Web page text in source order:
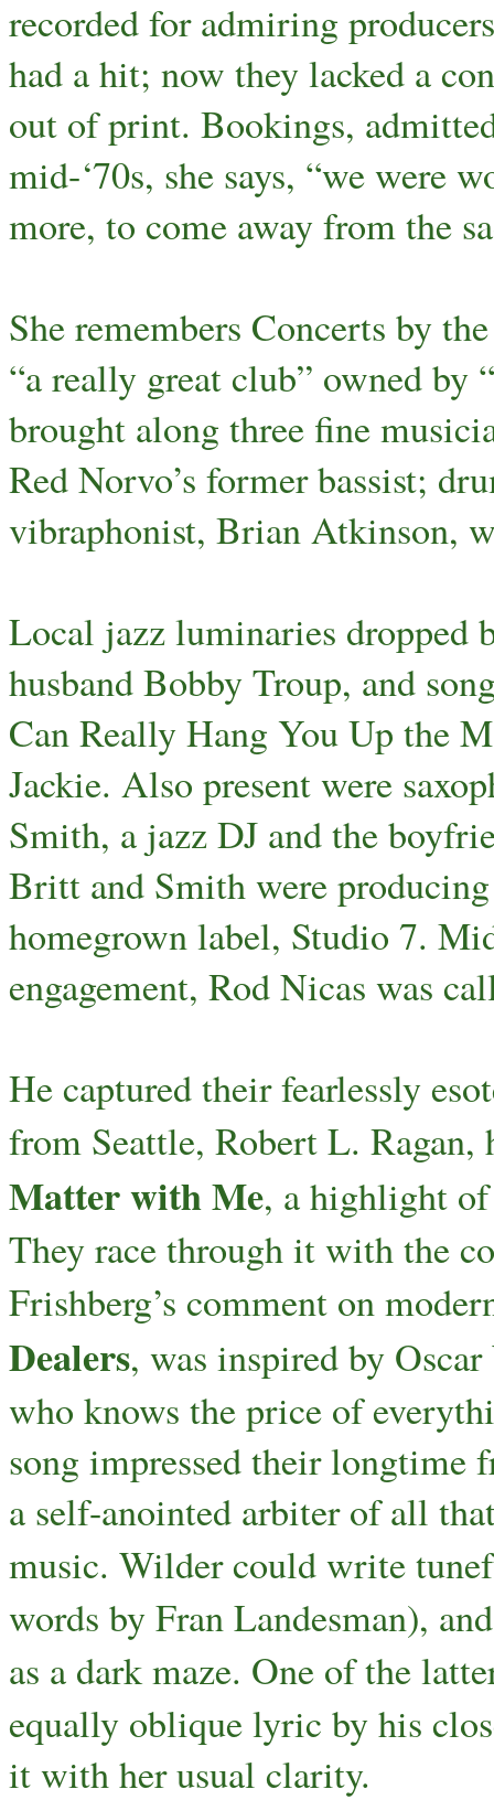
recorded for admiring
had a hit; now they lacked a
out of print. Bookings,
mid-‘70s, she says, “we were
more, to come away from the
She remembers Concerts by
“a really great club” owned by
brought along three fine
Red Norvo’s former bassist;
vibraphonist, Brian Atkinson,
Local jazz luminaries dropped
husband Bobby Troup, and
Can Really Hang You Up the
Jackie. Also present were
Smith, a jazz DJ and the
Britt and Smith were
homegrown label, Studio 7.
engagement, Rod Nicas was
He captured their fearlessly
from Seattle, Robert L. Ragan,
Matter with Me, a highlight
They race through it with the
Frishberg’s comment on
Dealers, was inspired by
who knows the price of
song impressed their longtime
a self-anointed arbiter of all
music. Wilder could write
words by Fran Landesman),
as a dark maze. One of the
equally oblique lyric by his
it with her usual clarity.